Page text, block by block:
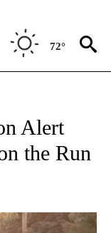
72°
Alert
the Run